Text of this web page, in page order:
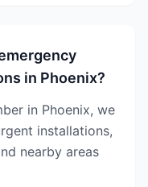
in Phoenix?
in Phoenix, we
installations,
nearby areas